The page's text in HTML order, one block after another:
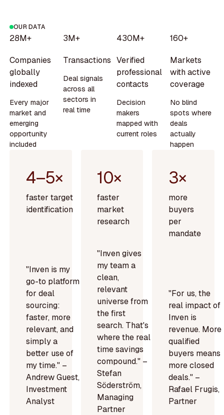
OUR DATA
28M+
Companies
globally
indexed
Every major
market and
emerging
opportunity
included
3M+
Transactions
Deal signals
across all
sectors in
real time
430M+
Verified
professional
contacts
Decision
makers
mapped with
current roles
160+
Markets
with active
coverage
No blind
spots where
deals
actually
happen
4–5×
faster target
identification
"Inven is my
go-to platform
for deal
sourcing:
faster, more
relevant, and
simply a
better use of
my time." –
Andrew Guest,
Investment
Analyst
10×
faster
market
research
"Inven gives
my team a
clean,
relevant
universe from
the first
search. That's
where the real
time savings
compound." –
Stefan
Söderström,
Managing
Partner
3×
more
buyers
per
mandate
"For us, the
real impact of
Inven is
revenue. More
qualified
buyers means
more closed
deals." –
Rafael Frugis,
Partner